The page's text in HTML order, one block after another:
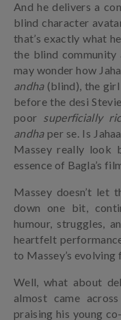
And he delivers a
blind character
that’s exactly what
the blind community
may wonder how
andha(blind), the
before the desi
poor superficially
andhaper se. Is
Massey really look
essence of Bagla’s
Massey doesn’t let
down one bit,
humour, struggles,
heartfelt
to Massey’s evolving
Well, what about
almost came
praising his young